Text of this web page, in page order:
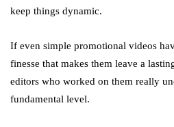
keep things dynamic.
If even simple promotional videos
finesse that makes them leave a
editors who worked on them really
fundamental level.